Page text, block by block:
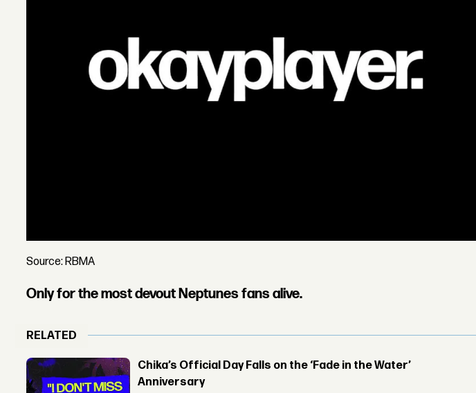
Source: RBMA
Only for the most devout Neptunes fans alive.
RELATED
Chika’s Official Day Falls on the ‘Fade in the Water’
Anniversary